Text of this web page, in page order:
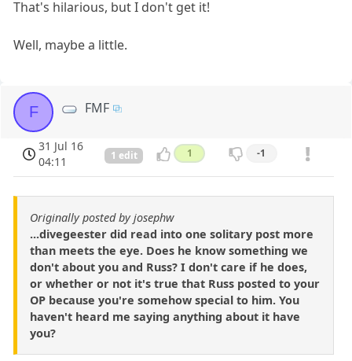
That's hilarious, but I don't get it!
Well, maybe a little.
F FMF
31 Jul 16
04:11
1 edit 1 -1
Originally posted by josephw
...divegeester did read into one solitary post more
than meets the eye. Does he know something we
don't about you and Russ? I don't care if he does,
or whether or not it's true that Russ posted to your
OP because you're somehow special to him. You
haven't heard me saying anything about it have
you?